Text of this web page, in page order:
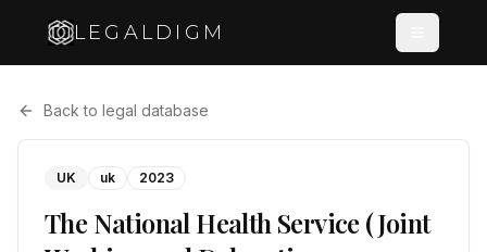
LEGALDIGM
Back to legal database
UK uk 2023
The National Health Service (Joint